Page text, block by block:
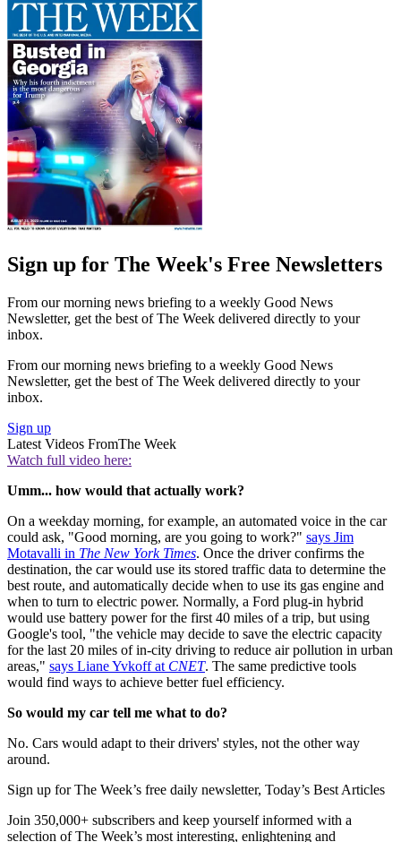
Sign up for The Week's Free Newsletters
From our morning news briefing to a weekly Good News
Newsletter, get the best of The Week delivered directly to your
inbox.
From our morning news briefing to a weekly Good News
Newsletter, get the best of The Week delivered directly to your
inbox.
Sign up
Latest Videos FromThe Week
Watch full video here:
Umm... how would that actually work?
On a weekday morning, for example, an automated voice in the car
could ask, "Good morning, are you going to work?" says Jim
Motavalli in The New York Times. Once the driver confirms the
destination, the car would use its stored traffic data to determine the
best route, and automatically decide when to use its gas engine and
when to turn to electric power. Normally, a Ford plug-in hybrid
would use battery power for the first 40 miles of a trip, but using
Google's tool, "the vehicle may decide to save the electric capacity
for the last 20 miles of in-city driving to reduce air pollution in urban
areas," says Liane Yvkoff at CNET. The same predictive tools
would find ways to achieve better fuel efficiency.
So would my car tell me what to do?
No. Cars would adapt to their drivers' styles, not the other way
around.
Sign up for The Week’s free daily newsletter, Today’s Best Articles
Join 350,000+ subscribers and keep yourself informed with a
selection of The Week’s most interesting, enlightening and